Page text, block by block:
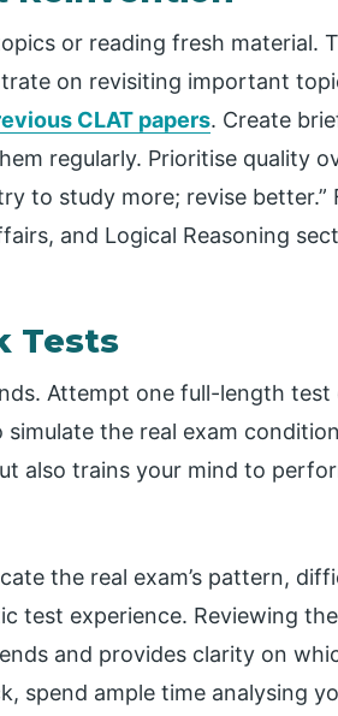
or reading fresh material.
on revisiting important
CLAT papers. Create
regularly. Prioritise quality
to study more; revise better.”
and Logical Reasoning
Tests
Attempt one full-length
the real exam
also trains your mind to
the real exam’s pattern,
test experience. Reviewing
and provides clarity on
spend ample time analysing